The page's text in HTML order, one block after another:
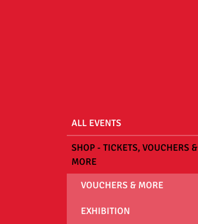
ALL EVENTS
SHOP - TICKETS, VOUCHERS &
MORE
VOUCHERS & MORE
EXHIBITION